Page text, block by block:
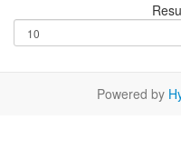
Powered by